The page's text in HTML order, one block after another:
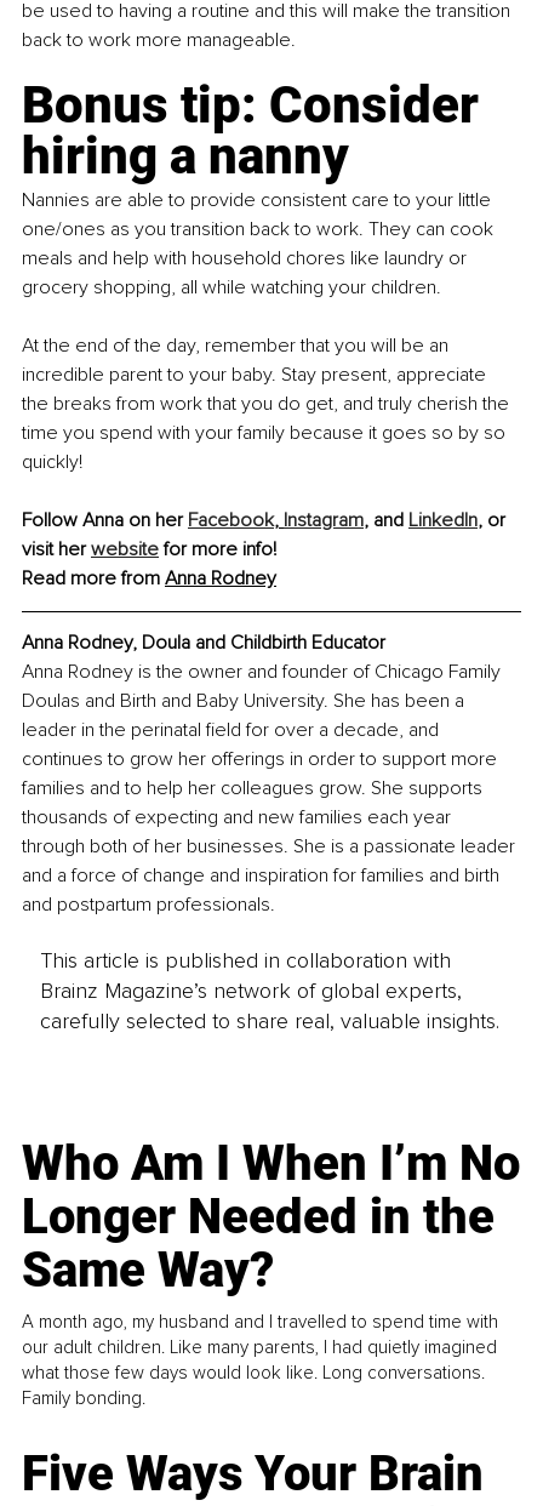
be used to having a routine and this will make the transition
back to work more manageable.
Bonus tip: Consider
hiring a nanny
Nannies are able to provide consistent care to your little
one/ones as you transition back to work. They can cook
meals and help with household chores like laundry or
grocery shopping, all while watching your children.
At the end of the day, remember that you will be an
incredible parent to your baby. Stay present, appreciate
the breaks from work that you do get, and truly cherish the
time you spend with your family because it goes so by so
quickly!
Follow Anna on her Facebook, Instagram, and LinkedIn, or
visit her website for more info!
Read more from Anna Rodney
Anna Rodney, Doula and Childbirth Educator
Anna Rodney is the owner and founder of Chicago Family
Doulas and Birth and Baby University. She has been a
leader in the perinatal field for over a decade, and
continues to grow her offerings in order to support more
families and to help her colleagues grow. She supports
thousands of expecting and new families each year
through both of her businesses. She is a passionate leader
and a force of change and inspiration for families and birth
and postpartum professionals.
This article is published in collaboration with
Brainz Magazine’s network of global experts,
carefully selected to share real, valuable insights.
Who Am I When I’m No
Longer Needed in the
Same Way?
A month ago, my husband and I travelled to spend time with
our adult children. Like many parents, I had quietly imagined
what those few days would look like. Long conversations.
Family bonding.
Five Ways Your Brain